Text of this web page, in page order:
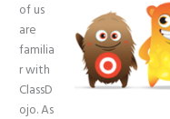
of us
are
familia
r with
ClassD
ojo. As